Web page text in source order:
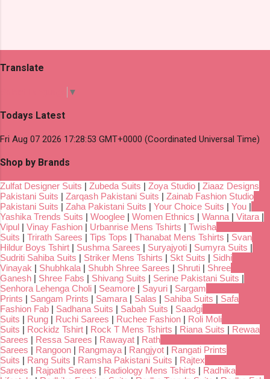
Translate
▼
Todays Latest
Fri Aug 07 2026 17:28:53 GMT+0000 (Coordinated Universal Time)
Shop by Brands
Zulfat Designer Suits | Zubeda Suits | Zoya Studio | Ziaaz Designs
Pakistani Suits | Zarqash Pakistani Suits | Zainab Fashion Studio
Pakistani Suits | Zaha Pakistani Suits | Your Choice Suits | You |
Yashika Trends Suits | Wooglee | Women Ethnics | Wanna | Vitara |
Vipul | Vinay Fashion | Urbanrise Mens Tshirts | Twisha
Suits | Trirath Sarees | Tips Tops | Thanabat Mens Tshirts | Svan
Hildur Boys Tshirt | Sushma Sarees | Suryajyoti | Sumyra Suits |
Sudriti Sahiba Suits | Striker Mens Tshirts | Skt Suits | Sidhi
Vinayak | Shubhkala | Shubh Shree Sarees | Shruti | Shree
Ganesh | Shree Fabs | Shivang Suits | Serine Pakistani Suits |
Senhora Lehenga Choli | Seamore | Sayuri | Sargam
Prints | Sangam Prints | Samara | Salas | Sahiba Suits | Safa
Fashion Fab | Sadhana Suits | Sabah Suits | Saadgi
Suits | Rung | Ruchi Sarees | Ruchee Fashion | Roli Moli
Suits | Rockidz Tshirt | Rock T Mens Tshirts | Riana Suits | Rewaa
Sarees | Ressa Sarees | Rawayat | Rath
Sarees | Rangoon | Rangmaya | Rangjyot | Rangati Prints
Suits | Rang Suits | Ramsha Pakistani Suits | Rajtex
Sarees | Rajpath Sarees | Radiology Mens Tshirts | Radhika